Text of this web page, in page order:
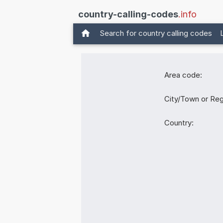
country-calling-codes.info
Search for country calling codes
Area code:
City/Town or
Country: